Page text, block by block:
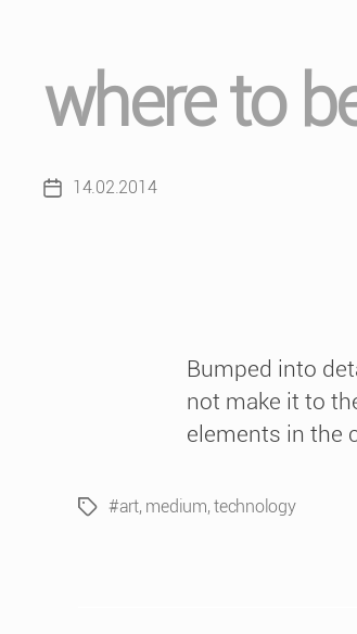
where to
Post14.02.2014
Bumped into
not make it to
elements in the
Tags#art, medium,technology